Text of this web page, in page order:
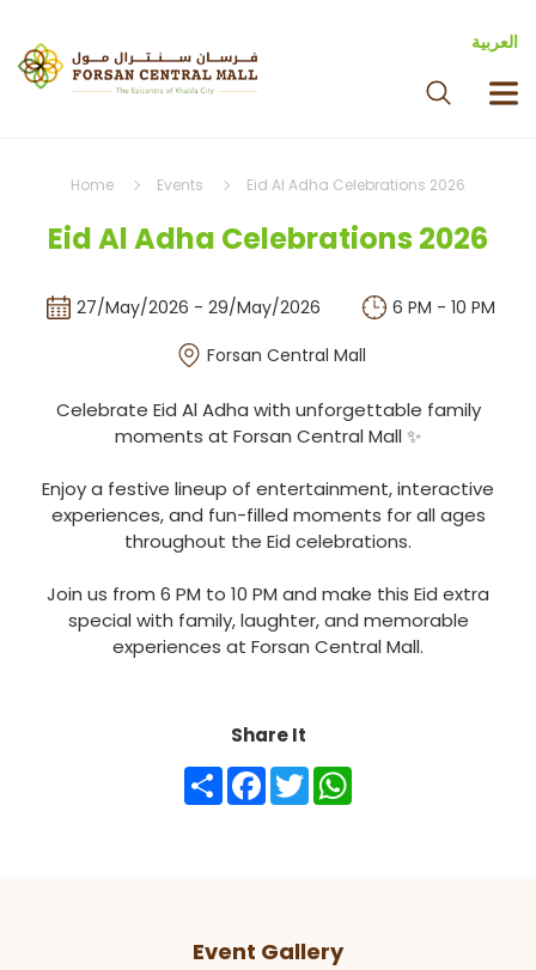
العربية
Home Events Eid Al Adha Celebrations 2026
Eid Al Adha Celebrations 2026
27/May/2026 - 29/May/2026
6 PM - 10 PM
Forsan Central Mall
Celebrate Eid Al Adha with unforgettable family
moments at Forsan Central Mall ✨
Enjoy a festive lineup of entertainment, interactive
experiences, and fun-filled moments for all ages
throughout the Eid celebrations.
Join us from 6 PM to 10 PM and make this Eid extra
special with family, laughter, and memorable
experiences at Forsan Central Mall.
Share It
Share FacebookTwitter
Event Gallery